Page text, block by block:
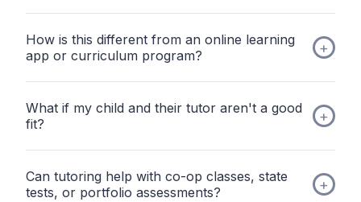
How is this different from an online learning
app or curriculum program?
What if my child and their tutor aren't a good
fit?
Can tutoring help with co-op classes, state
tests, or portfolio assessments?